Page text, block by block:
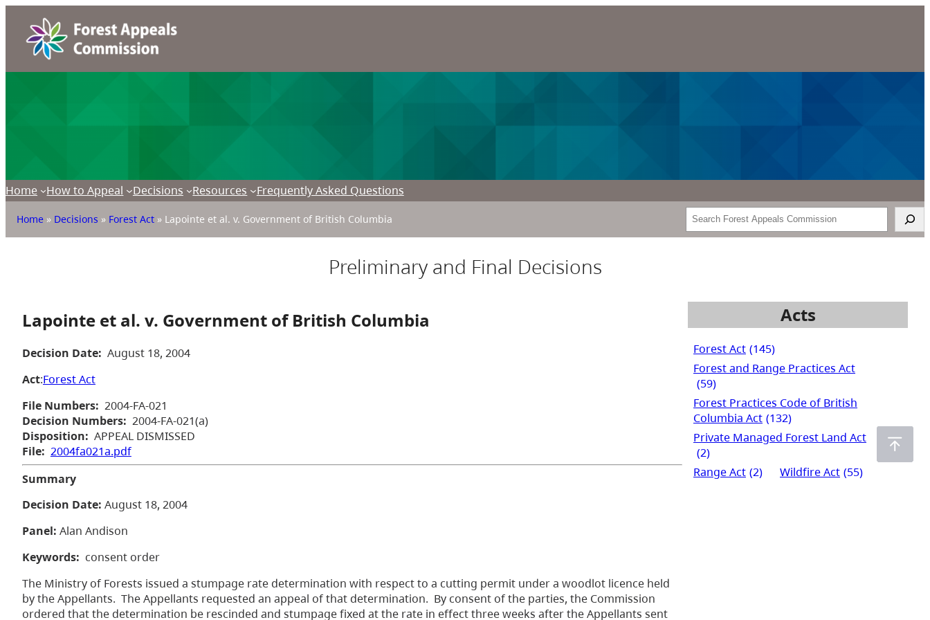
Home How to Appeal Decisions Resources Frequently Asked Questions
Home » Decisions » Forest Act » Lapointe et al. v. Government of British Columbia Search
Preliminary and Final Decisions
Lapointe et al. v. Government of British Columbia
Decision Date: August 18, 2004
Act:Forest Act
File Numbers: 2004-FA-021
Decision Numbers: 2004-FA-021(a)
Disposition: APPEAL DISMISSED
File: 2004fa021a.pdf
Summary
Decision Date: August 18, 2004
Panel: Alan Andison
Keywords: consent order
The Ministry of Forests issued a stumpage rate determination with respect to a cutting permit under a woodlot licence held
by the Appellants. The Appellants requested an appeal of that determination. By consent of the parties, the Commission
ordered that the determination be rescinded and stumpage fixed at the rate in effect three weeks after the Appellants sent
Acts
Forest Act (145)
Forest and Range Practices Act
(59)
Forest Practices Code of British
Columbia Act (132)
Private Managed Forest Land Act
(2)
Range Act (2) Wildfire Act (55)